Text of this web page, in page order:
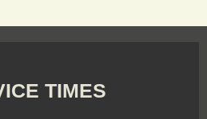
TIMES